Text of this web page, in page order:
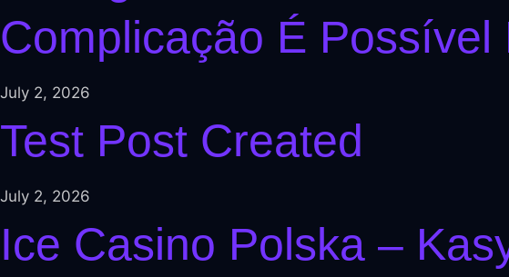
al
Complicação É
July 2, 2026
Test Post Created
July 2, 2026
Ice Casino Polska –